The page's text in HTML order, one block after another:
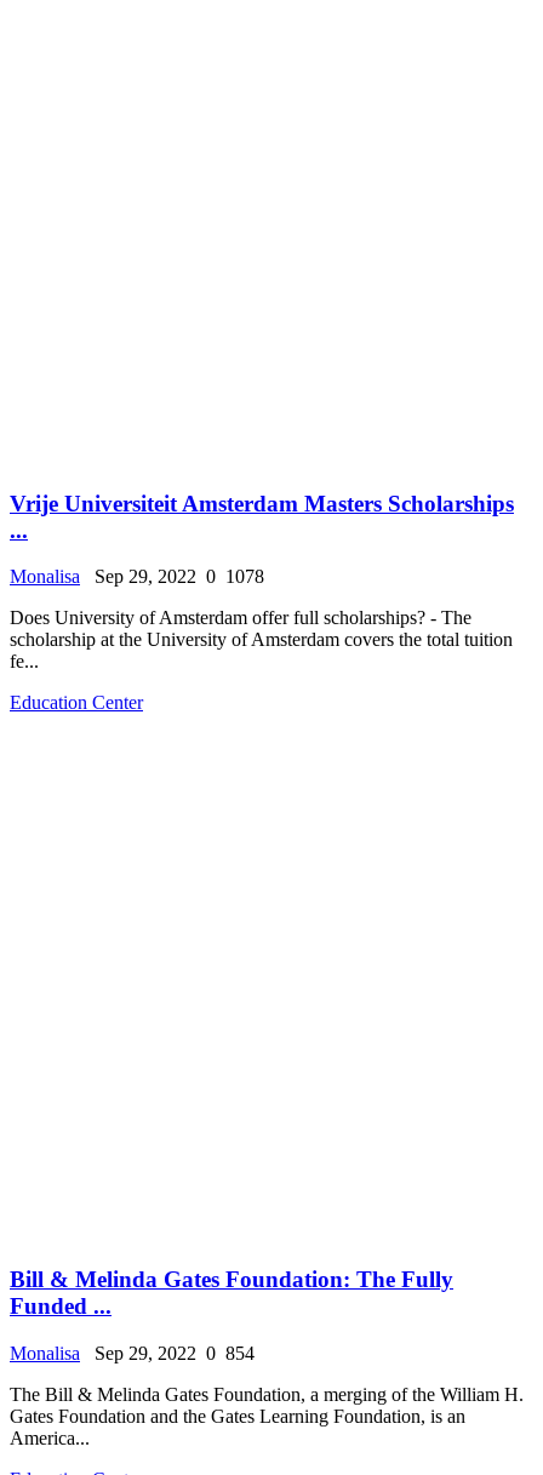
Vrije Universiteit Amsterdam Masters Scholarships
...
Monalisa Sep 29, 2022 0 1078
Does University of Amsterdam offer full scholarships? - The
scholarship at the University of Amsterdam covers the total tuition
fe...
Education Center
Bill & Melinda Gates Foundation: The Fully
Funded ...
Monalisa Sep 29, 2022 0 854
The Bill & Melinda Gates Foundation, a merging of the William H.
Gates Foundation and the Gates Learning Foundation, is an
America...